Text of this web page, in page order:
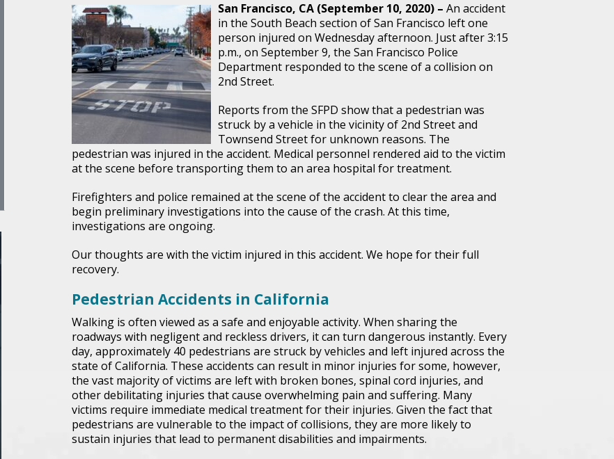
San Francisco, CA (September 10, 2020) – An accident
in the South Beach section of San Francisco left one
person injured on Wednesday afternoon. Just after 3:15
p.m., on September 9, the San Francisco Police
Department responded to the scene of a collision on
2nd Street.
Reports from the SFPD show that a pedestrian was
struck by a vehicle in the vicinity of 2nd Street and
Townsend Street for unknown reasons. The
pedestrian was injured in the accident. Medical personnel rendered aid to the victim
at the scene before transporting them to an area hospital for treatment.
Firefighters and police remained at the scene of the accident to clear the area and
begin preliminary investigations into the cause of the crash. At this time,
investigations are ongoing.
Our thoughts are with the victim injured in this accident. We hope for their full
recovery.
Pedestrian Accidents in California
Walking is often viewed as a safe and enjoyable activity. When sharing the
roadways with negligent and reckless drivers, it can turn dangerous instantly. Every
day, approximately 40 pedestrians are struck by vehicles and left injured across the
state of California. These accidents can result in minor injuries for some, however,
the vast majority of victims are left with broken bones, spinal cord injuries, and
other debilitating injuries that cause overwhelming pain and suffering. Many
victims require immediate medical treatment for their injuries. Given the fact that
pedestrians are vulnerable to the impact of collisions, they are more likely to
sustain injuries that lead to permanent disabilities and impairments.